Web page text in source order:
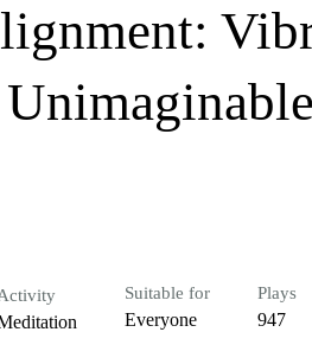
Suitable for
Everyone
Plays
947